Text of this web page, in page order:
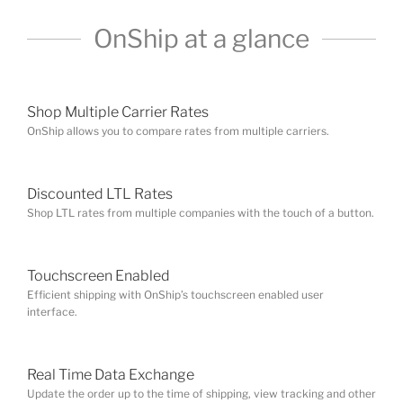
Shop Multiple Carrier Rates
OnShip allows you to compare rates from multiple carriers.
Discounted LTL Rates
Shop LTL rates from multiple companies with the touch of a button.
Touchscreen Enabled
Efficient shipping with OnShip’s touchscreen enabled user
interface.
Real Time Data Exchange
Update the order up to the time of shipping, view tracking and other